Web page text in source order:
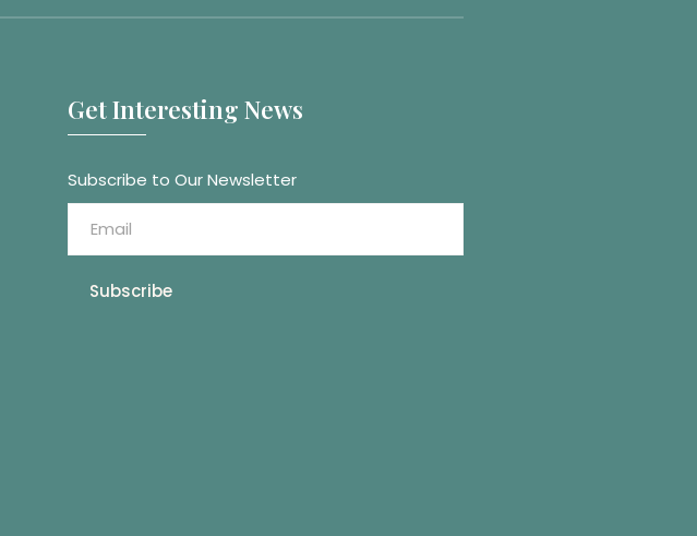
Get Interesting News
Subscribe to Our Newsletter
Subscribe